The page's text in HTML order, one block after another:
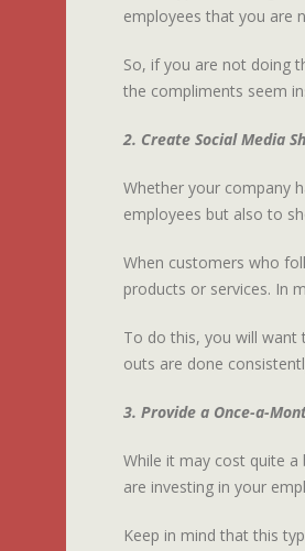
employees that you are
So, if you are not doing
the compliments seem
2. Create Social Media
Whether your company
employees but also to
When customers who
products or services. In
To do this, you will want
outs are done
3. Provide a Once-a-
While it may cost quite
are investing in your
Keep in mind that this